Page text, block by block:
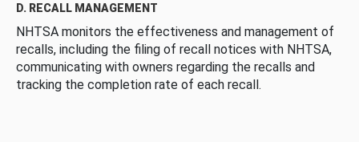
D. RECALL MANAGEMENT
NHTSA monitors the effectiveness and management of
recalls, including the filing of recall notices with NHTSA,
communicating with owners regarding the recalls and
tracking the completion rate of each recall.